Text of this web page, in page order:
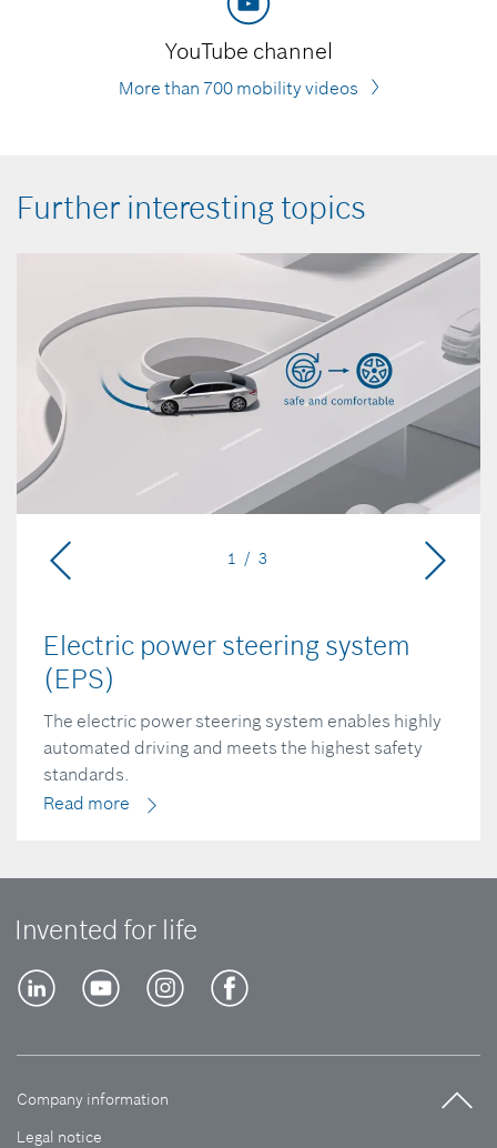
YouTube channel
More than 700 mobility videos
Further interesting topics
Electric power steering system
(EPS)
The electric power steering system enables highly
automated driving and meets the highest safety
standards.
Read more
1 / 3
Invented for life
Company information
Legal notice